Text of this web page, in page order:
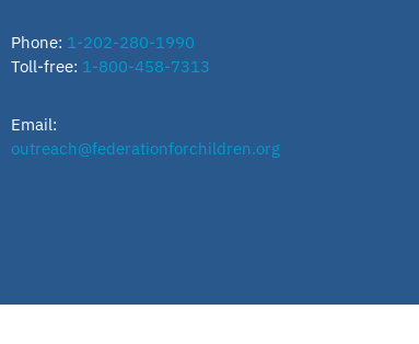
Phone: 1-202-280-1990
Toll-free: 1-800-458-7313
Email:
outreach@federationforchildren.org